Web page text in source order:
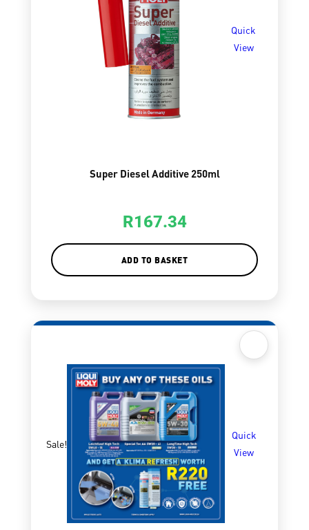
Quick
View
Super Diesel Additive 250ml
R167.34
ADD TO BASKET
Sale!
Quick
View